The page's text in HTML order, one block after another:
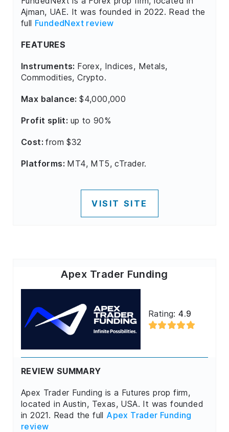
Ajman, UAE. It was founded in 2022. Read the
full FundedNext review
FEATURES
Instruments: Forex, Indices, Metals,
Commodities, Crypto.
Max balance:$4,000,000
Profit split: up to 90%
Cost:from $32
Platforms: MT4, MT5, cTrader.
VISIT SITE
Apex Trader Funding
Rating:4.9
REVIEW SUMMARY
Apex Trader Funding is a Futures prop firm,
located in Austin, Texas, USA. It was founded
in 2021. Read the full Apex Trader Funding
review